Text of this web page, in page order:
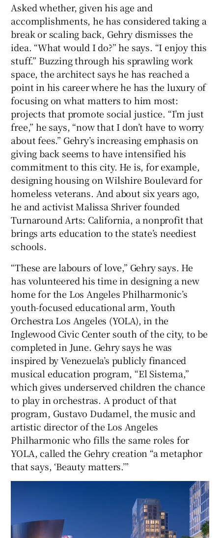
Asked whether, given his age and
accomplishments, he has considered taking a
break or scaling back, Gehry dismisses the
idea. “What would I do?” he says. “I enjoy this
stuff.” Buzzing through his sprawling work
space, the architect says he has reached a
point in his career where he has the luxury of
focusing on what matters to him most:
projects that promote social justice. “I’m just
free,” he says, “now that I don’t have to worry
about fees.” Gehry’s increasing emphasis on
giving back seems to have intensified his
commitment to this city. He is, for example,
designing housing on Wilshire Boulevard for
homeless veterans. And about six years ago,
he and activist Malissa Shriver founded
Turnaround Arts: California, a nonprofit that
brings arts education to the state’s neediest
schools.
“These are labours of love,” Gehry says. He
has volunteered his time in designing a new
home for the Los Angeles Philharmonic’s
youth-focused educational arm, Youth
Orchestra Los Angeles (YOLA), in the
Inglewood Civic Center south of the city, to be
completed in June. Gehry says he was
inspired by Venezuela’s publicly financed
musical education program, “El Sistema,”
which gives underserved children the chance
to play in orchestras. A product of that
program, Gustavo Dudamel, the music and
artistic director of the Los Angeles
Philharmonic who fills the same roles for
YOLA, called the Gehry creation “a metaphor
that says, ‘Beauty matters.’”